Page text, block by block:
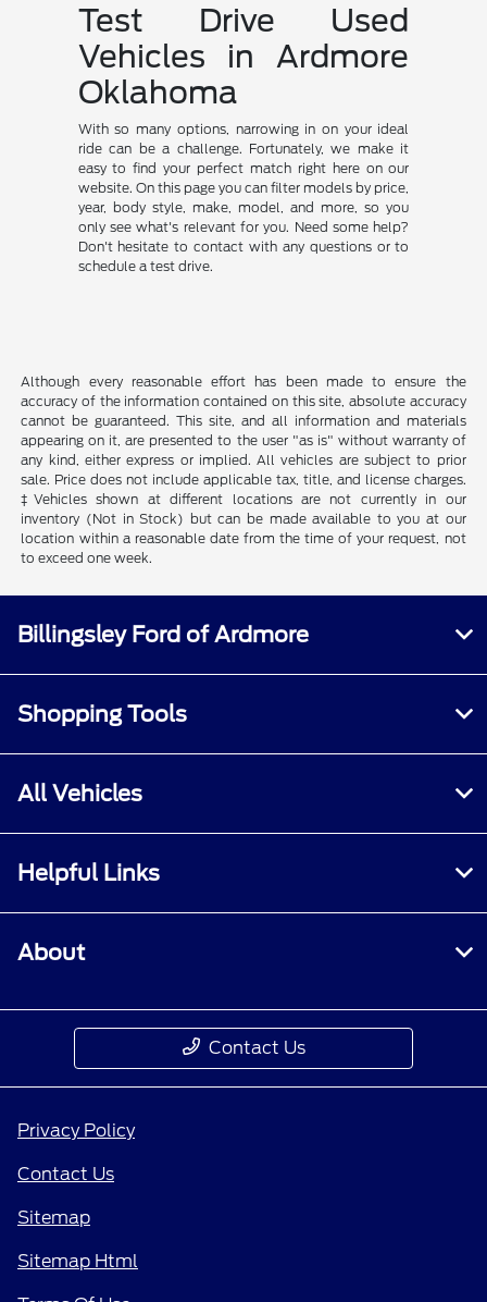
Test Drive Used
Vehicles in Ardmore
Oklahoma
With so many options, narrowing in on your ideal
ride can be a challenge. Fortunately, we make it
easy to find your perfect match right here on our
website. On this page you can filter models by price,
year, body style, make, model, and more, so you
only see what's relevant for you. Need some help?
Don't hesitate to contact with any questions or to
schedule a test drive.
Although every reasonable effort has been made to ensure the
accuracy of the information contained on this site, absolute accuracy
cannot be guaranteed. This site, and all information and materials
appearing on it, are presented to the user "as is" without warranty of
any kind, either express or implied. All vehicles are subject to prior
sale. Price does not include applicable tax, title, and license charges.
‡Vehicles shown at different locations are not currently in our
inventory (Not in Stock) but can be made available to you at our
location within a reasonable date from the time of your request, not
to exceed one week.
Billingsley Ford of Ardmore
Shopping Tools
All Vehicles
Helpful Links
About
Contact Us
Privacy Policy
Contact Us
Sitemap
Sitemap Html